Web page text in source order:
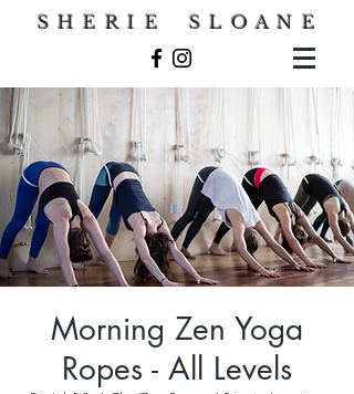
S H E R I E S L O A N E
Morning Zen Yoga
Ropes - All Levels